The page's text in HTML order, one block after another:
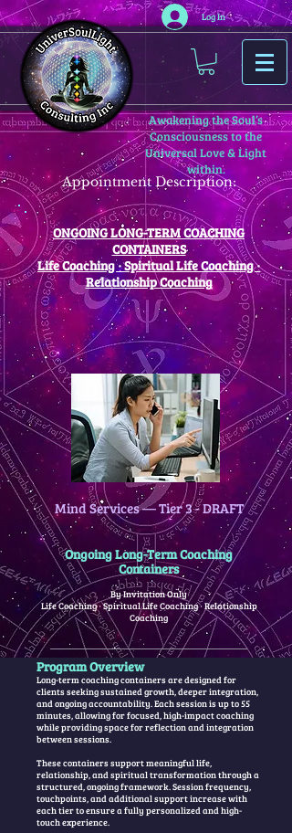
Log In
Awakening the Soul’s
Consciousness to the
Universal Love & Light
within.
Appointment Description:
ONGOING LONG-TERM COACHING
CONTAINERS
Life Coaching · Spiritual Life Coaching ·
Relationship Coaching
Mind Services — Tier 3 - DRAFT
Ongoing Long-Term Coaching
Containers
By Invitation Only
Life Coaching · Spiritual Life Coaching · Relationship
Coaching
Program Overview
Long-term coaching containers are designed for
clients seeking sustained growth, deeper integration,
and ongoing accountability. Each session is up to 55
minutes, allowing for focused, high-impact coaching
while providing space for reflection and integration
between sessions.
These containers support meaningful life,
relationship, and spiritual transformation through a
structured, ongoing framework. Session frequency,
touchpoints, and additional support increase with
each tier to ensure a fully personalized and high-
touch experience.